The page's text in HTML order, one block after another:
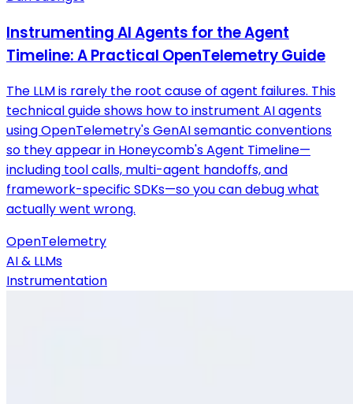
Instrumenting AI Agents for the Agent
Timeline: A Practical OpenTelemetry Guide
The LLM is rarely the root cause of agent failures. This
technical guide shows how to instrument AI agents
using OpenTelemetry's GenAI semantic conventions
so they appear in Honeycomb's Agent Timeline—
including tool calls, multi-agent handoffs, and
framework-specific SDKs—so you can debug what
actually went wrong.
OpenTelemetry
AI & LLMs
Instrumentation